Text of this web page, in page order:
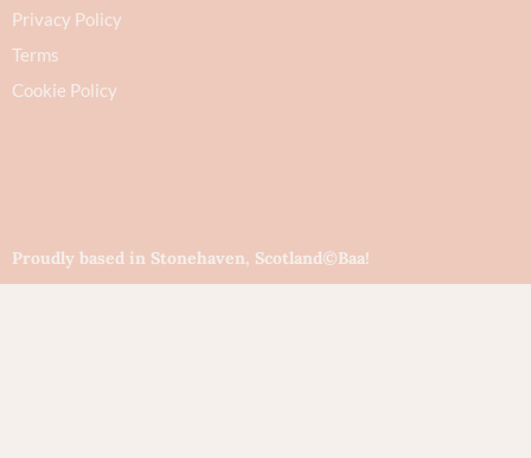
Privacy Policy
Terms
Cookie Policy
Proudly based in Stonehaven, Scotland©Baa!